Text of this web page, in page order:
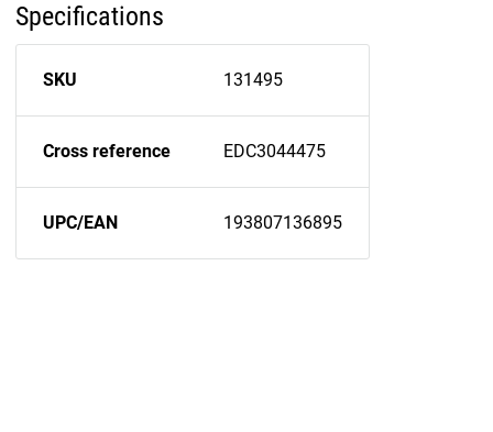
Specifications
SKU 131495
Cross reference EDC3044475
UPC/EAN 193807136895